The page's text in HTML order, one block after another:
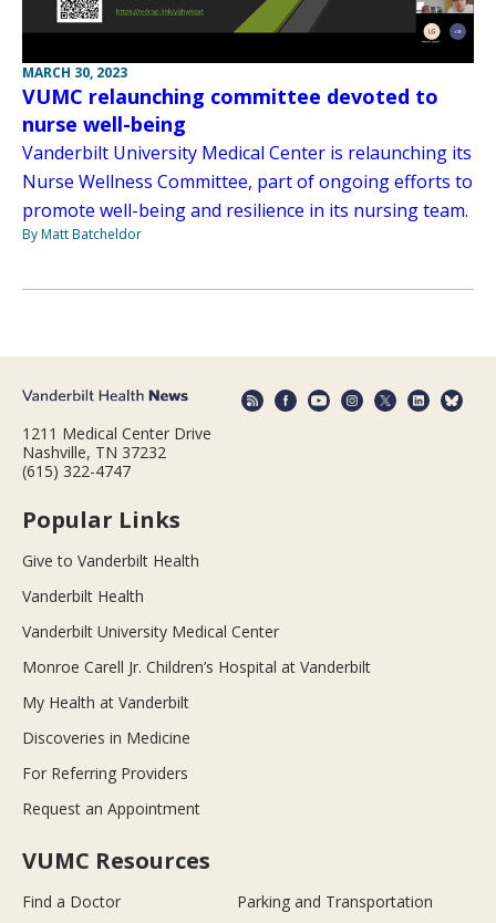
MARCH 30, 2023
VUMC relaunching committee devoted to
nurse well-being
Vanderbilt University Medical Center is relaunching its
Nurse Wellness Committee, part of ongoing efforts to
promote well-being and resilience in its nursing team.
By Matt Batcheldor
1211 Medical Center Drive
Nashville, TN 37232
(615) 322-4747
Popular Links
Give to Vanderbilt Health
Vanderbilt Health
Vanderbilt University Medical Center
Monroe Carell Jr. Children’s Hospital at Vanderbilt
My Health at Vanderbilt
Discoveries in Medicine
For Referring Providers
Request an Appointment
VUMC Resources
Find a Doctor Parking and Transportation